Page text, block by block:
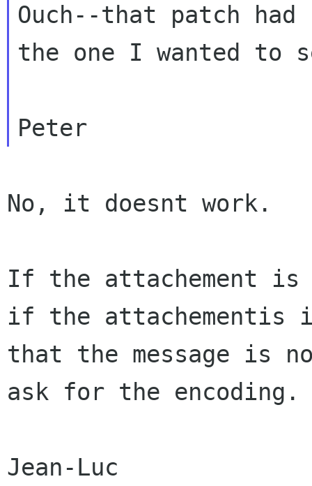
Ouch--that patch
the one I wanted to
Peter
No, it doesnt work.
if the attachementis
that the message is
ask for the encoding.
Jean-Luc